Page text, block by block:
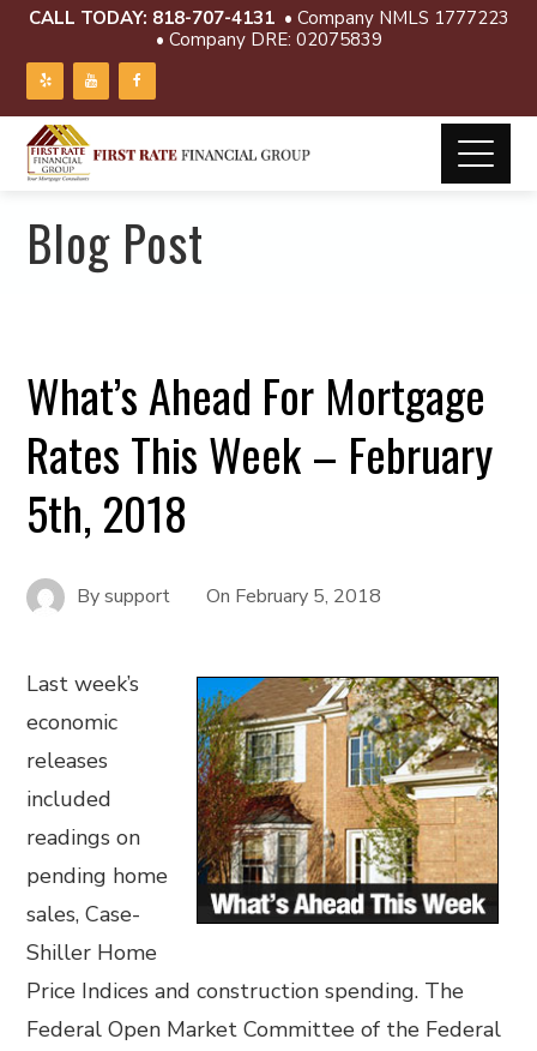
CALL TODAY: 818-707-4131 • Company NMLS 1777223
• Company DRE: 02075839
Blog Post
What’s Ahead For Mortgage
Rates This Week – February
5th, 2018
Bysupport On February 5, 2018
Last week’s
economic
releases
included
readings on
pending home
sales, Case-
Shiller Home
Price Indices and construction spending. The
Federal Open Market Committee of the Federal